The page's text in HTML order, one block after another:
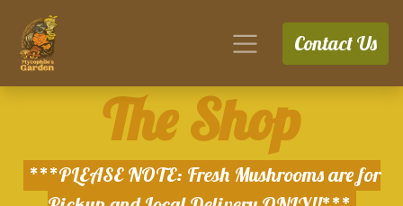
Contact Us
The Shop
***PLEASE NOTE: Fresh Mushrooms are for